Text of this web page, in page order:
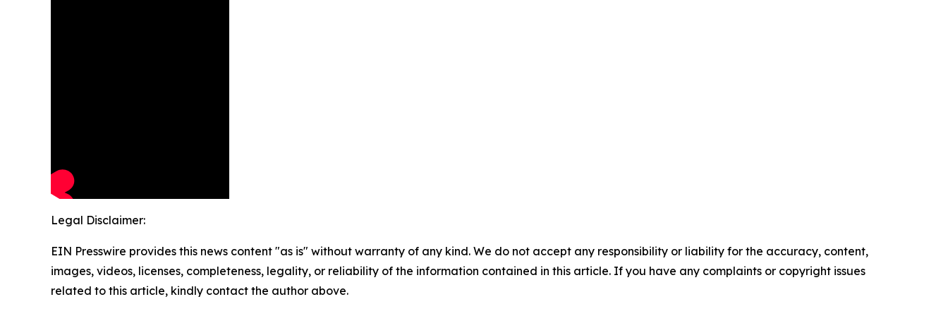
Legal Disclaimer:
EIN Presswire provides this news content "as is" without warranty of any kind. We do not accept any responsibility or liability for the accuracy, content,
images, videos, licenses, completeness, legality, or reliability of the information contained in this article. If you have any complaints or copyright issues
related to this article, kindly contact the author above.